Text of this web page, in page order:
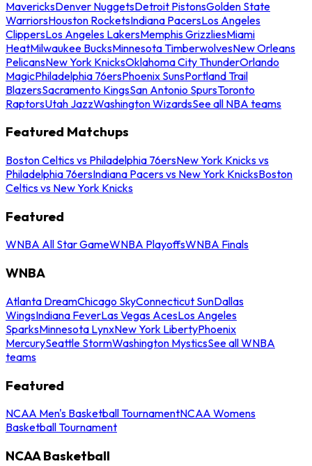
MavericksDenver NuggetsDetroit PistonsGolden State
WarriorsHouston RocketsIndiana PacersLos Angeles
ClippersLos Angeles LakersMemphis GrizzliesMiami
HeatMilwaukee BucksMinnesota TimberwolvesNew Orleans
PelicansNew York KnicksOklahoma City ThunderOrlando
MagicPhiladelphia 76ersPhoenix SunsPortland Trail
BlazersSacramento KingsSan Antonio SpursToronto
RaptorsUtah JazzWashington WizardsSee all NBA teams
Featured Matchups
Boston Celtics vs Philadelphia 76ersNew York Knicks vs
Philadelphia 76ersIndiana Pacers vs New York KnicksBoston
Celtics vs New York Knicks
Featured
WNBA All Star GameWNBA PlayoffsWNBA Finals
WNBA
Atlanta DreamChicago SkyConnecticut SunDallas
WingsIndiana FeverLas Vegas AcesLos Angeles
SparksMinnesota LynxNew York LibertyPhoenix
MercurySeattle StormWashington MysticsSee all WNBA
teams
Featured
NCAA Men's Basketball TournamentNCAA Womens
Basketball Tournament
NCAA Basketball